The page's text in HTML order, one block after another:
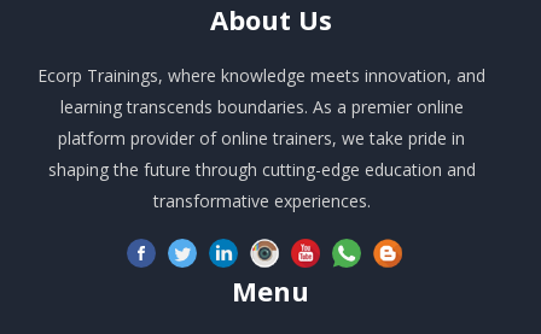
About Us
Ecorp Trainings, where knowledge meets innovation, and
learning transcends boundaries. As a premier online
platform provider of online trainers, we take pride in
shaping the future through cutting-edge education and
transformative experiences.
Menu